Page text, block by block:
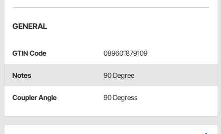
GENERAL
GTIN Code 089601879109
Notes 90 Degree
Coupler Angle 90 Degress